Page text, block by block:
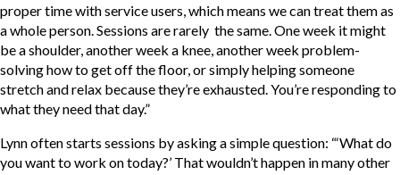
proper time with service users, which means we can treat them as
a whole person. Sessions are rarely the same. One week it might
be a shoulder, another week a knee, another week problem-
solving how to get off the floor, or simply helping someone
stretch and relax because they’re exhausted. You’re responding to
what they need that day.”
Lynn often starts sessions by asking a simple question: “‘What do
you want to work on today?’ That wouldn’t happen in many other